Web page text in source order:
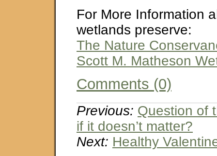
For More Information
wetlands preserve:
The Nature
Scott M. Matheson
Comments (0)
Previous: Question of
if it doesn’t matter?
Next: Healthy